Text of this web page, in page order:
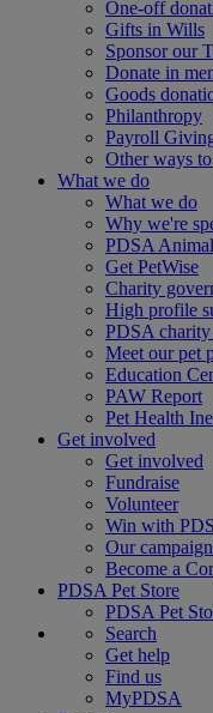
One-off
Gifts in Wills
Sponsor our
Donate in
Goods
Philanthropy
Payroll
Other ways
What we do
What we do
Why we're
PDSA
Get PetWise
Charity
High profile
PDSA charity
Meet our pet
Education
PAW Report
Pet Health
Get involved
Get involved
Fundraise
Volunteer
Win with
Our
Become a
PDSA Pet Store
PDSA Pet
Search
Get help
Find us
MyPDSA